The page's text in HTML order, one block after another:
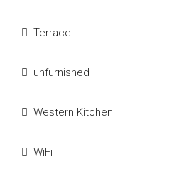
Terrace
unfurnished
Western Kitchen
WiFi